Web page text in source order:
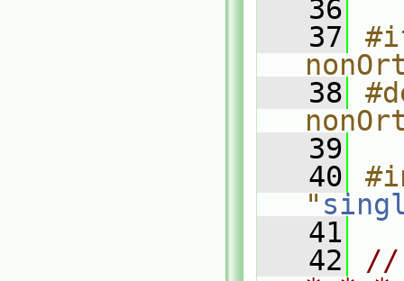
   36
   37
   38
   39
   40
"
   41
   42
//